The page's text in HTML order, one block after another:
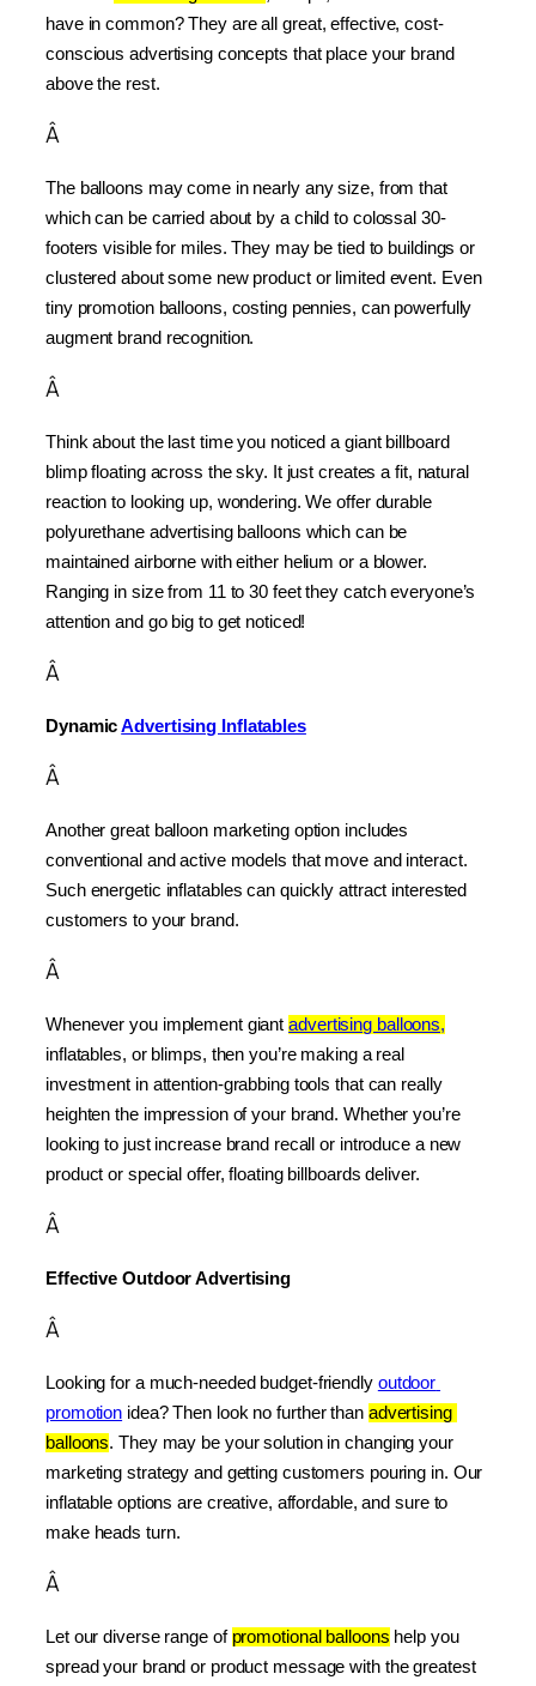
have in common? They are all great, effective, cost-
conscious advertising concepts that place your brand
above the rest.
Â
The balloons may come in nearly any size, from that
which can be carried about by a child to colossal 30-
footers visible for miles. They may be tied to buildings or
clustered about some new product or limited event. Even
tiny promotion balloons, costing pennies, can powerfully
augment brand recognition.
Â
Think about the last time you noticed a giant billboard
blimp floating across the sky. It just creates a fit, natural
reaction to looking up, wondering. We offer durable
polyurethane advertising balloons which can be
maintained airborne with either helium or a blower.
Ranging in size from 11 to 30 feet they catch everyone’s
attention and go big to get noticed!
Â
Dynamic Advertising Inflatables
Â
Another great balloon marketing option includes
conventional and active models that move and interact.
Such energetic inflatables can quickly attract interested
customers to your brand.
Â
Whenever you implement giant advertising balloons,
inflatables, or blimps, then you’re making a real
investment in attention-grabbing tools that can really
heighten the impression of your brand. Whether you’re
looking to just increase brand recall or introduce a new
product or special offer, floating billboards deliver.
Â
Effective Outdoor Advertising
Â
Looking for a much-needed budget-friendly outdoor
promotion idea? Then look no further than advertising
balloons. They may be your solution in changing your
marketing strategy and getting customers pouring in. Our
inflatable options are creative, affordable, and sure to
make heads turn.
Â
Let our diverse range of promotional balloons help you
spread your brand or product message with the greatest